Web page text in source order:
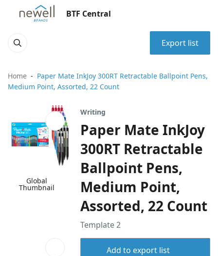
BTF Central
Export list
Home
Paper Mate InkJoy 300RT Retractable Ballpoint Pens,
Medium Point, Assorted, 22 Count
Global
Thumbnail
Writing
Paper Mate InkJoy
300RT Retractable
Ballpoint Pens,
Medium Point,
Assorted, 22 Count
Template 2
Add to export list